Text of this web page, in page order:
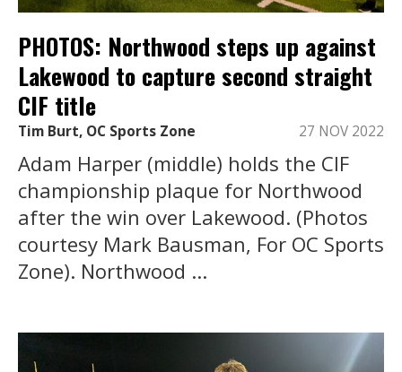
PHOTOS: Northwood steps up against
Lakewood to capture second straight
CIF title
Tim Burt, OC Sports Zone 27 NOV 2022
Adam Harper (middle) holds the CIF
championship plaque for Northwood
after the win over Lakewood. (Photos
courtesy Mark Bausman, For OC Sports
Zone). Northwood ...